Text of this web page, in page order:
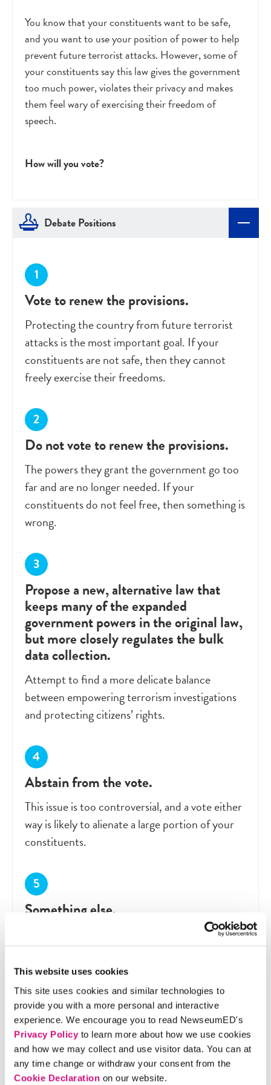
This website uses cookies
This site uses cookies and similar technologies to
provide you with a more personal and interactive
experience. We encourage you to read NewseumED's
Privacy Policyto learn more about how we use cookies
and how we may collect and use visitor data. You can at
any time change or withdraw your consent from the
Cookie Declaration on our website.
You know that your constituents want to be safe,
and you want to use your position of power to help
prevent future terrorist attacks. However, some of
your constituents say this law gives the government
too much power, violates their privacy and makes
them feel wary of exercising their freedom of
speech.
How will you vote?
Debate Positions
Vote to renew the provisions.
Protecting the country from future terrorist
attacks is the most important goal. If your
constituents are not safe, then they cannot
freely exercise their freedoms.
Do not vote to renew the provisions.
The powers they grant the government go too
far and are no longer needed. If your
constituents do not feel free, then something is
wrong.
Propose a new, alternative law that
keeps many of the expanded
government powers in the original law,
but more closely regulates the bulk
data collection.
Attempt to find a more delicate balance
between empowering terrorism investigations
and protecting citizens’ rights.
Abstain from the vote.
This issue is too controversial, and a vote either
way is likely to alienate a large portion of your
constituents.
Something else.
Discussion Questions
What are your responsibilities as an elected
representative? How should constituents’
feedback – exercising their right to petition the